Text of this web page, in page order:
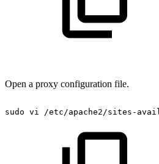
Open a proxy configuration file.
sudo vi /etc/apache2/sites-